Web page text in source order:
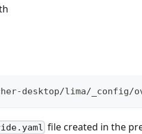
desktop/lima/_config/
file created in the